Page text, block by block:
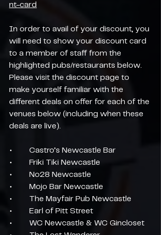
nt-card
In order to avail of your discount, you
will need to show your discount card
to a member of staff from the
highlighted pubs/restaurants below.
Please visit the discount page to
make yourself familiar with the
different deals on offer for each of the
venues below (including when these
deals are live).
•	Castro’s Newcastle Bar
•	Friki Tiki Newcastle
•	No28 Newcastle
•	Mojo Bar Newcastle
•	The Mayfair Pub Newcastle
•	Earl of Pitt Street
•	WC Newcastle & WC Gincloset